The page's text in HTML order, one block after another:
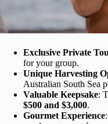
Exclusive Private
for your group.
Unique Harvesting
Australian South Sea
Valuable Keepsake:
$500 and $3,000.
Gourmet Experience